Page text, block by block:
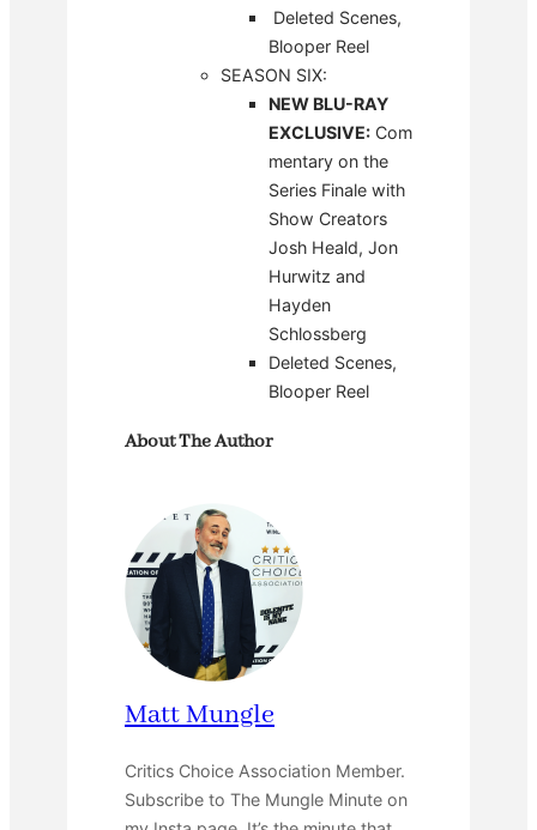
Deleted Scenes,
Blooper Reel
SEASON SIX:
NEW BLU-RAY
EXCLUSIVE: Com
mentary on the
Series Finale with
Show Creators
Josh Heald, Jon
Hurwitz and
Hayden
Schlossberg
Deleted Scenes,
Blooper Reel
About The Author
Matt Mungle
Critics Choice Association Member.
Subscribe to The Mungle Minute on